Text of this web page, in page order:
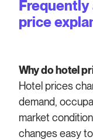
price
Why do hotel
Hotel prices
demand,
market
changes easy